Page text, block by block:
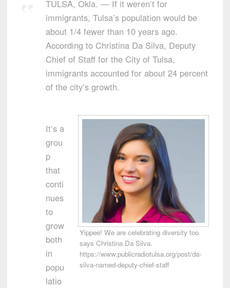
TULSA, Okla. — If it weren’t for
immigrants, Tulsa’s population would be
about 1/4 fewer than 10 years ago.
According to Christina Da Silva, Deputy
Chief of Staff for the City of Tulsa,
immigrants accounted for about 24 percent
of the city’s growth.
Yippee! We are celebrating diversity too
says Christina Da Silva.
https://www.publicradiotulsa.org/post/da-
silva-named-deputy-chief-staff
It’s a
grou
p
that
conti
nues
to
grow
both
in
popu
latio